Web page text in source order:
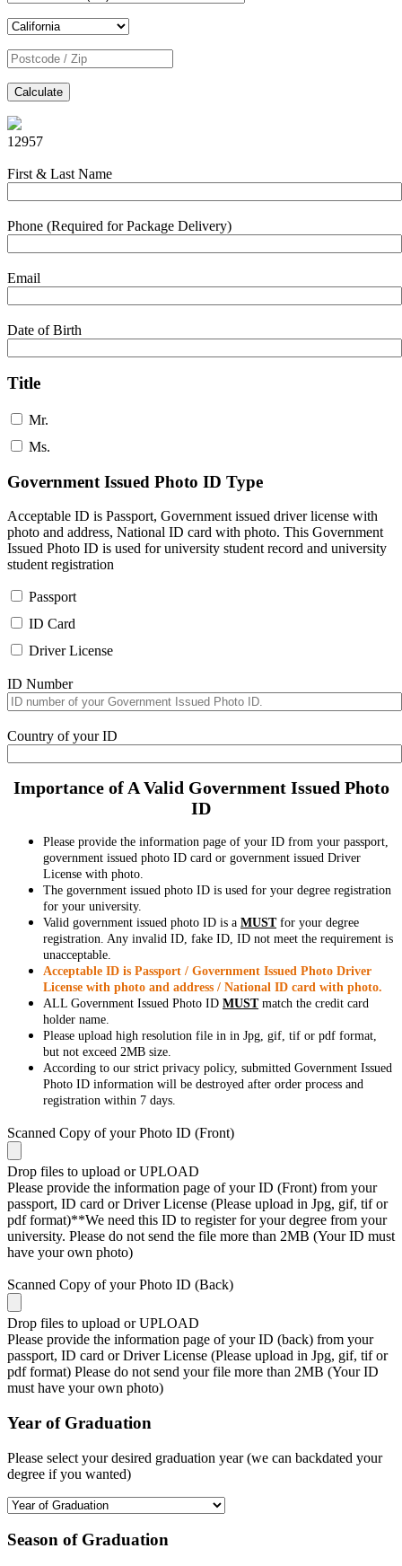
Calculate
12957
First & Last Name
Phone (Required for Package Delivery)
Email
Date of Birth
Title
Mr.
Ms.
Government Issued Photo ID Type
Acceptable ID is Passport, Government issued driver license with
photo and address, National ID card with photo. This Government
Issued Photo ID is used for university student record and university
student registration
Passport
ID Card
Driver License
ID Number
Country of your ID
Importance of A Valid Government Issued Photo
ID
Please provide the information page of your ID from your passport,
government issued photo ID card or government issued Driver
License with photo.
The government issued photo ID is used for your degree registration
for your university.
Valid government issued photo ID is a MUSTfor your degree
registration. Any invalid ID, fake ID, ID not meet the requirement is
unacceptable.
Acceptable ID is Passport / Government Issued Photo Driver
License with photo and address / National ID card with photo.
ALL Government Issued Photo ID MUSTmatch the credit card
holder name.
Please upload high resolution file in in Jpg, gif, tif or pdf format,
but not exceed 2MB size.
According to our strict privacy policy, submitted Government Issued
Photo ID information will be destroyed after order process and
registration within 7 days.
Scanned Copy of your Photo ID (Front)
Drop files to upload or UPLOAD
Please provide the information page of your ID (Front) from your
passport, ID card or Driver License (Please upload in Jpg, gif, tif or
pdf format)**We need this ID to register for your degree from your
university. Please do not send the file more than 2MB (Your ID must
have your own photo)
Scanned Copy of your Photo ID (Back)
Drop files to upload or UPLOAD
Please provide the information page of your ID (back) from your
passport, ID card or Driver License (Please upload in Jpg, gif, tif or
pdf format) Please do not send your file more than 2MB (Your ID
must have your own photo)
Year of Graduation
Please select your desired graduation year (we can backdated your
degree if you wanted)
Season of Graduation